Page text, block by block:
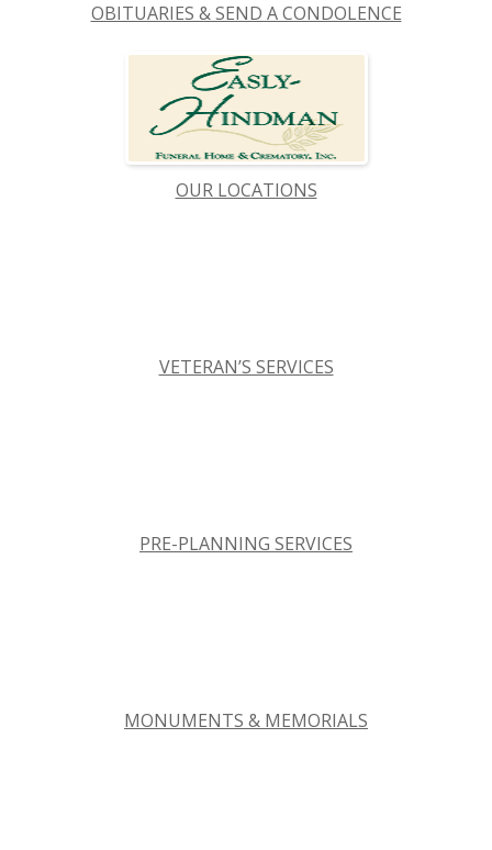
OBITUARIES & SEND A CONDOLENCE
OUR LOCATIONS
VETERAN’S SERVICES
PRE-PLANNING SERVICES
MONUMENTS & MEMORIALS